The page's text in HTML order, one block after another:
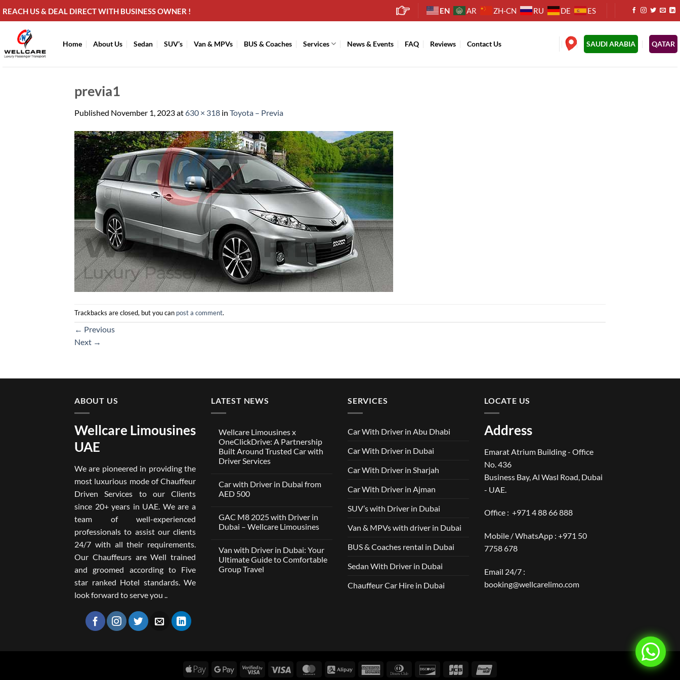
content
REACH US & DEAL DIRECT WITH BUSINESS OWNER ! EN AR ZH-CN RU DE ES
Home About Us Sedan SUV’s Van & MPVs BUS & Coaches Services News & Events FAQ Reviews Contact Us SAUDI ARABIA QATAR
previa1
Published November 1, 2023at630 × 318 in Toyota – Previa
Trackbacks are closed, but you can post a comment.
← Previous
Next →
ABOUT US
Wellcare Limousines
UAE
We are pioneered in providing the
most luxurious mode of Chauffeur
Driven Services to our Clients
since 20+ years in UAE. We are a
team of well-experienced
professionals to assist our clients
24/7 with all their requirements.
Our Chauffeurs are Well trained
and groomed according to Five
star ranked Hotel standards. We
look forward to serve you ..
LATEST NEWS
Wellcare Limousines x
OneClickDrive: A Partnership
Built Around Trusted Car with
Driver Services
on
Wellcare
Limousines
A
Partnership
Built
Car
with
Driver
Services
Car with Driver in Dubai from
AED 500
on
Car
with
Dubai
from
AED
500
GAC M8 2025 with Driver in
Dubai – Wellcare Limousines
on
GAC
M8
2025
Van with Driver in Dubai: Your
Ultimate Guide to Comfortable
Group Travel
Group
Travel
SERVICES
Car With Driver in Abu Dhabi
Car With Driver in Dubai
Car With Driver in Sharjah
Car With Driver in Ajman
SUV’s with Driver in Dubai
Van & MPVs with driver in Dubai
BUS & Coaches rental in Dubai
Sedan With Driver in Dubai
Chauffeur Car Hire in Dubai
LOCATE US
Address
Emarat Atrium Building - Office
No. 436
Business Bay, Al Wasl Road, Dubai
- UAE.
Office : +971 4 88 66 888
Mobile / WhatsApp : +971 50
7758 678
Email 24/7 :
booking@wellcarelimo.com
Apple
Google
Visa
Visa MasterCardAlipay
American
Dinners
Discover JCB